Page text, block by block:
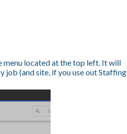
menu located at the top left. It will
job (and site, if you use out Staffing